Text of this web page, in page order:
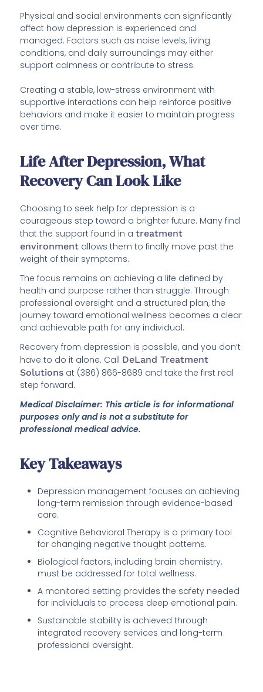
Physical and social environments can significantly
affect how depression is experienced and
managed. Factors such as noise levels, living
conditions, and daily surroundings may either
support calmness or contribute to stress.
Creating a stable, low-stress environment with
supportive interactions can help reinforce positive
behaviors and make it easier to maintain progress
over time.
Life After Depression, What
Recovery Can Look Like
Choosing to seek help for depression is a
courageous step toward a brighter future. Many find
that the support found in atreatment
environment allows them to finally move past the
weight of their symptoms.
The focus remains on achieving a life defined by
health and purpose rather than struggle. Through
professional oversight and a structured plan, the
journey toward emotional wellness becomes a clear
and achievable path for any individual.
Recovery from depression is possible, and you don’t
have to do it alone. Call DeLand Treatment
Solutions at (386) 866-8689 and take the first real
step forward.
Medical Disclaimer: This article is for informational
purposes only and is not a substitute for
professional medical advice.
Key Takeaways
Depression management focuses on achieving
long-term remission through evidence-based
care.
Cognitive Behavioral Therapy is a primary tool
for changing negative thought patterns.
Biological factors, including brain chemistry,
must be addressed for total wellness.
A monitored setting provides the safety needed
for individuals to process deep emotional pain.
Sustainable stability is achieved through
integrated recovery services and long-term
professional oversight.